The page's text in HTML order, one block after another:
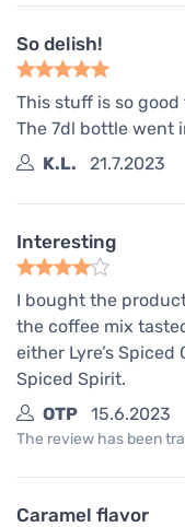
So delish!
This stuff is so
The 7dl bottle went
K.L.
21.7.2023
Interesting
I bought the
the coffee mix
either Lyre’s
Spiced Spirit.
OTP
15.6.2023
The review has been
Caramel flavor